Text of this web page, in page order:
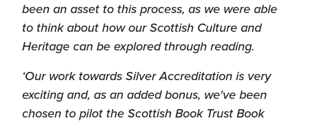
been an asset to this process, as we were able
to think about how our Scottish Culture and
Heritage can be explored through reading.
‘Our work towards Silver Accreditation is very
exciting and, as an added bonus, we've been
chosen to pilot the Scottish Book Trust Book